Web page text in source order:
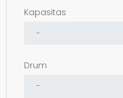
Kapasitas
Drum